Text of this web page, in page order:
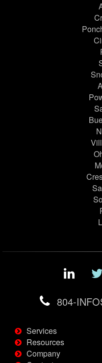
804-
Services
Resources
Company